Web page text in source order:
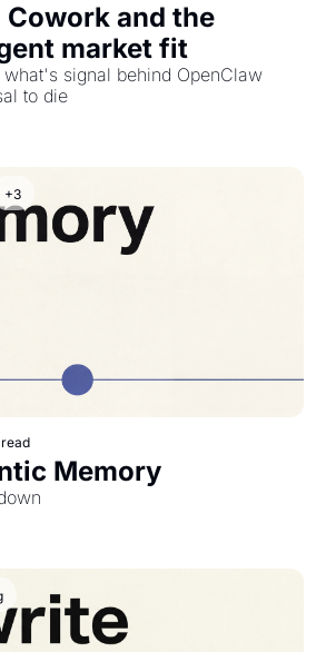
Cowork and the
market fit
signal behind OpenClaw
to die
+3
Memory